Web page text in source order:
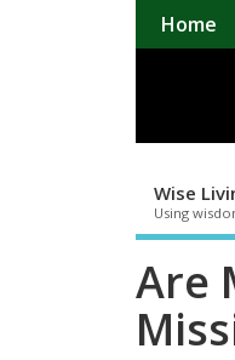
Home
Wise
Using
Are